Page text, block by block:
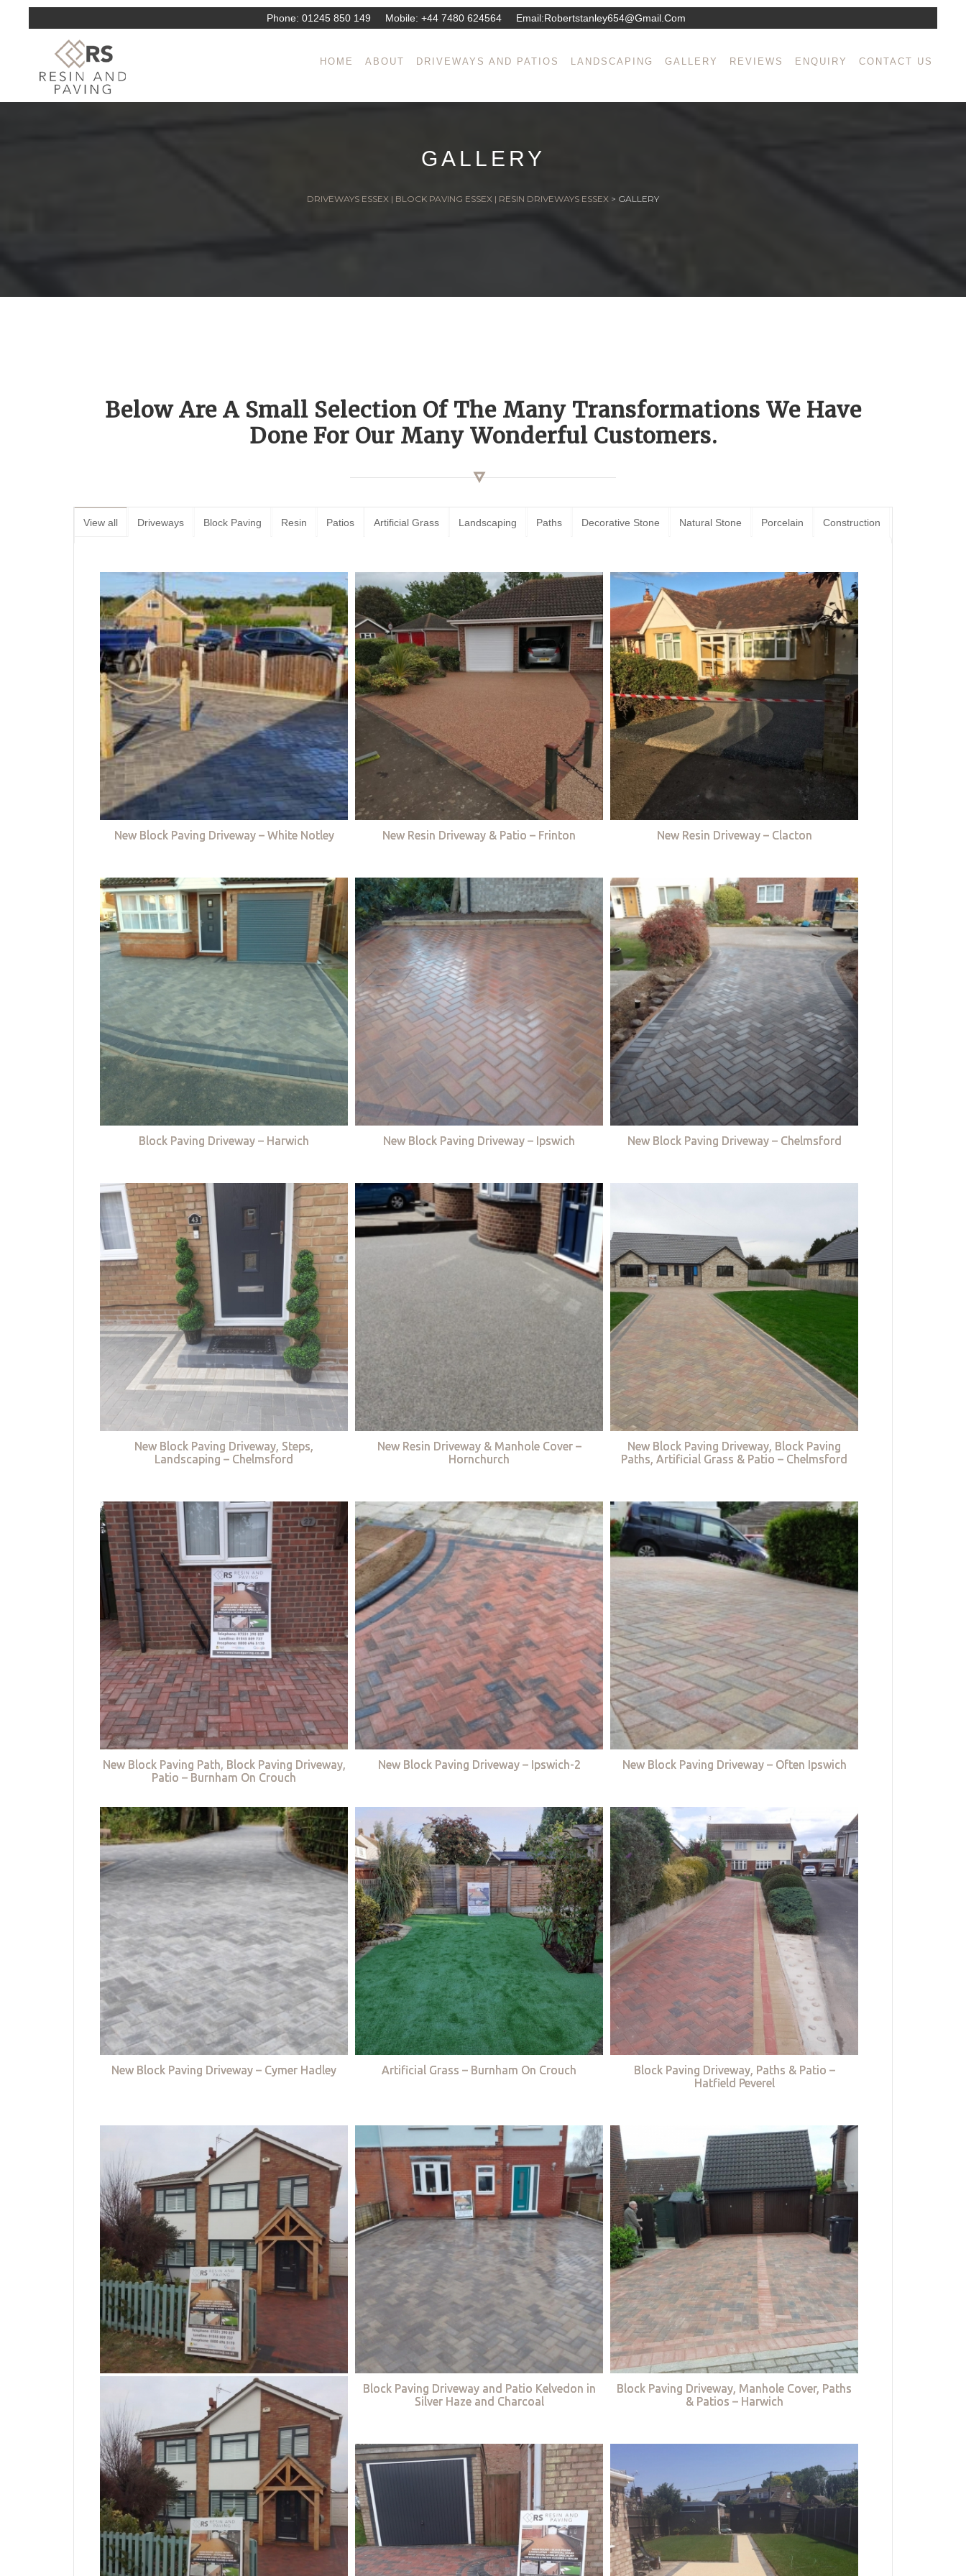
Phone: 01245 850 149 Mobile: +44 7480 624564 Email:Robertstanley654@gmail.com
HOME ABOUT DRIVEWAYS AND PATIOS LANDSCAPING GALLERY REVIEWS ENQUIRY CONTACT US
GALLERY
DRIVEWAYS ESSEX | BLOCK PAVING ESSEX | RESIN DRIVEWAYS ESSEX > GALLERY
Below Are A Small Selection Of The Many Transformations We Have
Done For Our Many Wonderful Customers.
View all Driveways Block Paving Resin Patios Artificial Grass Landscaping Paths Decorative Stone Natural Stone Porcelain Construction
New Block Paving Driveway – White Notley New Resin Driveway & Patio – Frinton New Resin Driveway – Clacton
Block Paving Driveway – Harwich New Block Paving Driveway – Ipswich New Block Paving Driveway – Chelmsford
New Block Paving Driveway, Steps,
Landscaping – Chelmsford
New Resin Driveway & Manhole Cover –
Hornchurch
New Block Paving Driveway, Block Paving
Paths, Artificial Grass & Patio – Chelmsford
New Block Paving Path, Block Paving Driveway,
Patio – Burnham On Crouch
New Block Paving Driveway – Ipswich-2 New Block Paving Driveway – Often Ipswich
New Block Paving Driveway – Cymer Hadley Artificial Grass – Burnham On Crouch
Block Paving Driveway, Paths & Patio –
Hatfield Peverel
Block Paving Driveway and Patio Kelvedon in
Silver Haze and Charcoal
Block Paving Driveway, Manhole Cover, Paths
& Patios – Harwich